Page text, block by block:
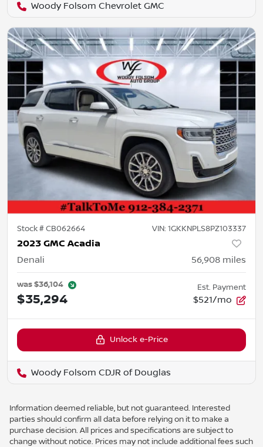
Woody Folsom Chevrolet GMC
Stock #CB062664 VIN: 1GKKNPLS8PZ103337
2023 GMC Acadia
Denali 56,908 miles
was$36,104
$35,294
Est. Payment
$521/mo
Unlock e-Price
Woody Folsom CDJR of Douglas
Information deemed reliable, but not guaranteed. Interested
parties should confirm all data before relying on it to make a
purchase decision. All prices and specifications are subject to
change without notice. Prices may not include additional fees such